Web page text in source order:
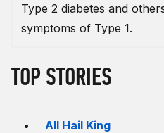
Type 2 diabetes and
symptoms of Type 1.
TOP STORIES
All Hail King